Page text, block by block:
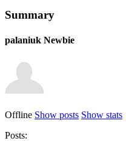
Summary
palaniuk Newbie
Offline Show posts Show stats
Posts: